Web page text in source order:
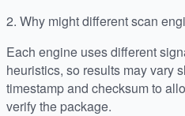
2. Why might different scan
Each engine uses different
heuristics, so results may vary
timestamp and checksum to
verify the package.